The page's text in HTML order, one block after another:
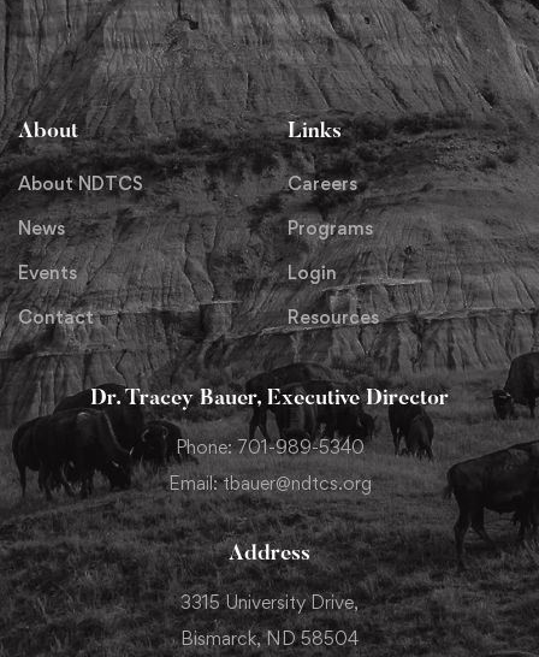
About
About NDTCS
News
Events
Contact
Links
Careers
Programs
Login
Resources
Dr. Tracey Bauer, Executive Director
Phone: 701-989-5340
Email: tbauer@ndtcs.org
Address
3315 University Drive,
Bismarck, ND 58504